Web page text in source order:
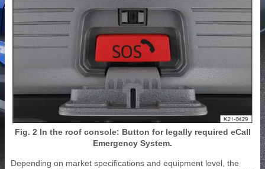
Fig. 2 In the roof console: Button for legally required eCall
Emergency System.
Depending on market specifications and equipment level, the